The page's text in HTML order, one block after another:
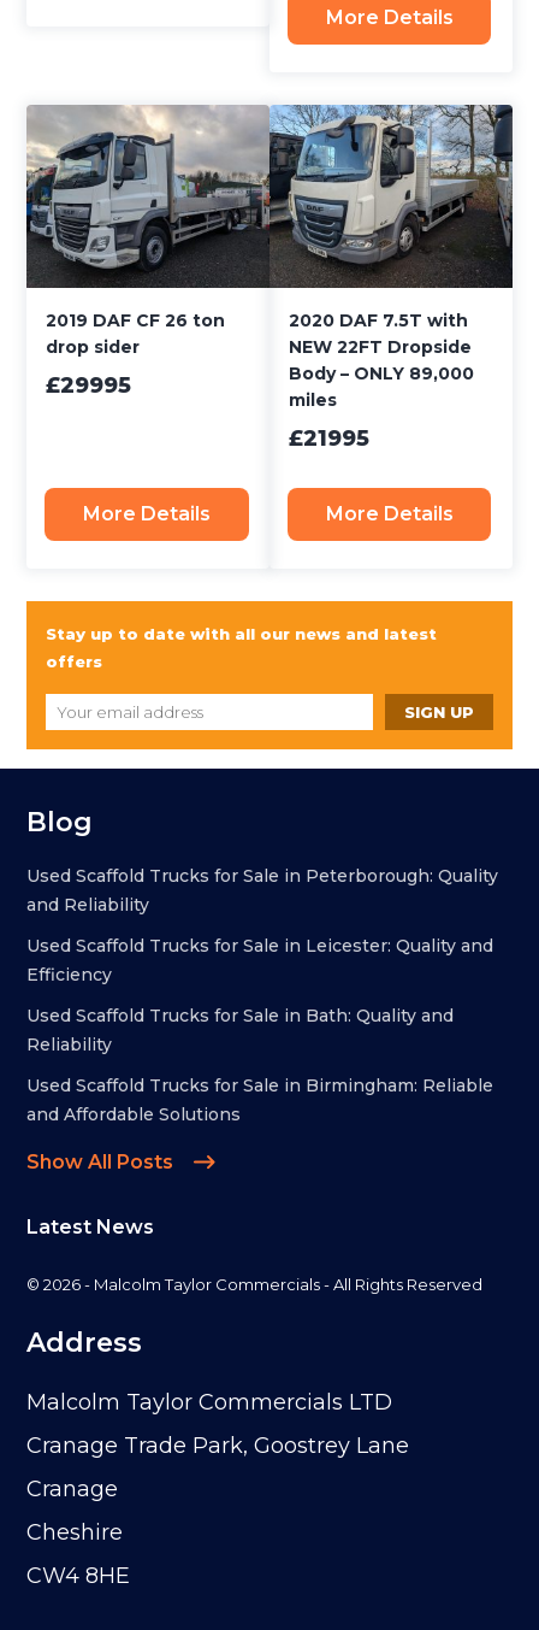
More Details
2019 DAF CF 26 ton
drop sider
£29995
More Details
2020 DAF 7.5T with
NEW 22FT Dropside
Body – ONLY 89,000
miles
£21995
More Details
Stay up to date with all our news and latest
offers
Blog
Used Scaffold Trucks for Sale in Peterborough: Quality
and Reliability
Used Scaffold Trucks for Sale in Leicester: Quality and
Efficiency
Used Scaffold Trucks for Sale in Bath: Quality and
Reliability
Used Scaffold Trucks for Sale in Birmingham: Reliable
and Affordable Solutions
Show All Posts
Latest News
© 2026 - Malcolm Taylor Commercials - All Rights Reserved
Address
Malcolm Taylor Commercials LTD
Cranage Trade Park, Goostrey Lane
Cranage
Cheshire
CW4 8HE